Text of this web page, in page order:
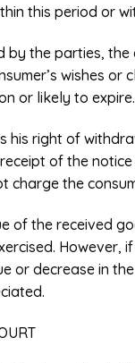
this period or
by the parties,
wishes
or likely to expire.
his right of
of the
charge the
of the received
However,
or decrease in